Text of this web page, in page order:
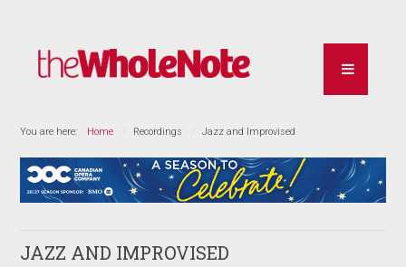
You are here: Home Recordings Jazz and Improvised
JAZZ AND IMPROVISED